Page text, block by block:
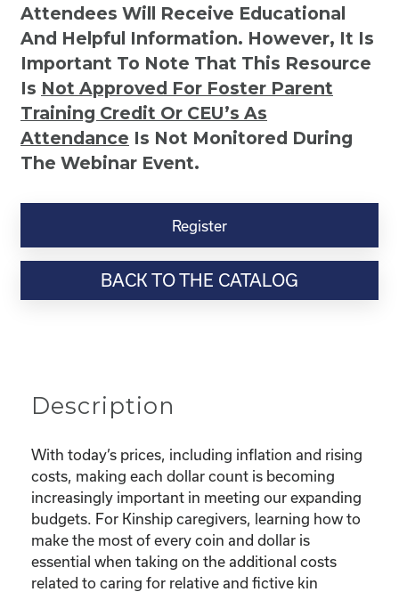
Attendees Will Receive Educational
And Helpful Information. However, It Is
Important To Note That This Resource
Is Not Approved For Foster Parent
Training Credit Or CEU’s As
Attendance Is Not Monitored During
The Webinar Event.
Kinship
Resource-
the
quantity
Register
BACK TO THE CATALOG
Description
With today’s prices, including inflation and rising
costs, making each dollar count is becoming
increasingly important in meeting our expanding
budgets. For Kinship caregivers, learning how to
make the most of every coin and dollar is
essential when taking on the additional costs
related to caring for relative and fictive kin